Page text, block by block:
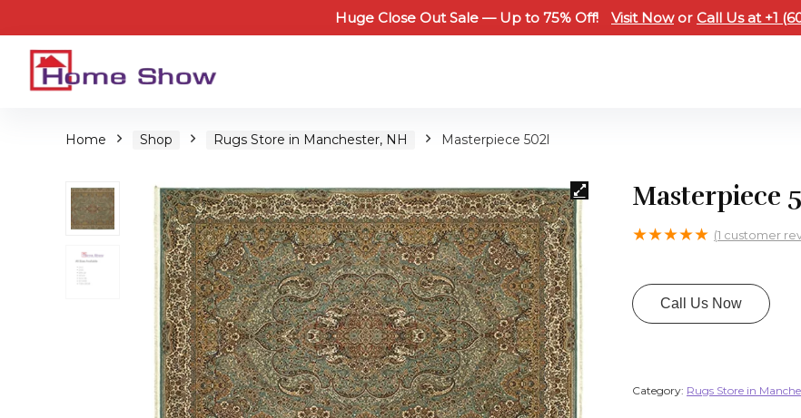
Huge Close Out Sale — Up to 75% Off! Visit Nowor Call Us at +1
Home Shop Rugs Store in Manchester, NH Masterpiece 502l
Masterpiece
★★★★★ (1 customer
Call Us Now
Category: Rugs Store in